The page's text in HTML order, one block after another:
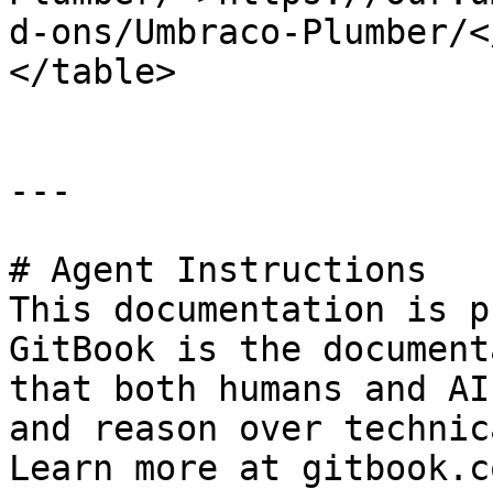
d-ons/Umbraco-
</table>
---
# Agent Instructions
This documentation is
GitBook is the
that both humans and
and reason over
Learn more at